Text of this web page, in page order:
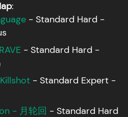
:
- Standard Hard -
- Standard Hard -
- Standard Expert -
- 月轮回 - Standard Hard